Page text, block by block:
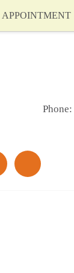
Phone: